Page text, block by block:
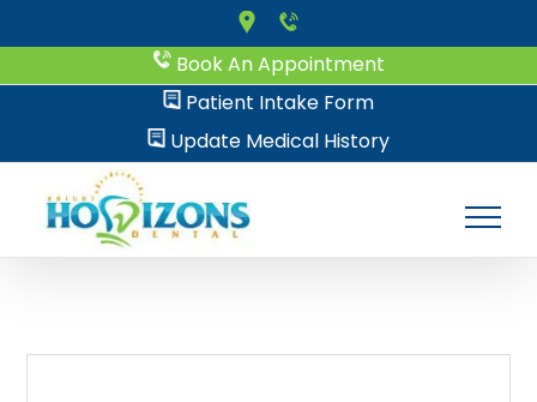
to
Book An Appointment
Patient Intake Form
Update Medical History